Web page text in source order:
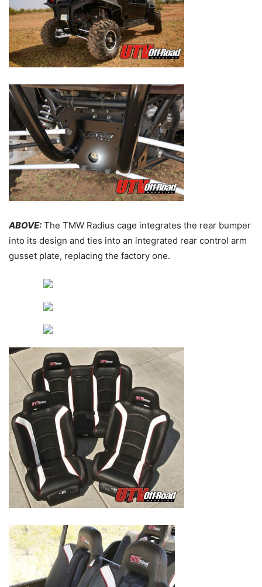
ABOVE: The TMW Radius cage integrates the rear bumper
into its design and ties into an integrated rear control arm
gusset plate, replacing the factory one.